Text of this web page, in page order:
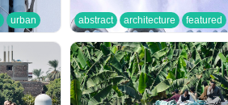
urban abstract architecture featured